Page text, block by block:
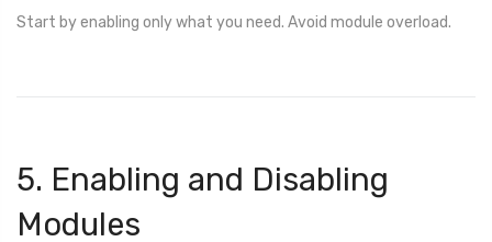
Start by enabling only what you need. Avoid module overload.
5. Enabling and Disabling
Modules